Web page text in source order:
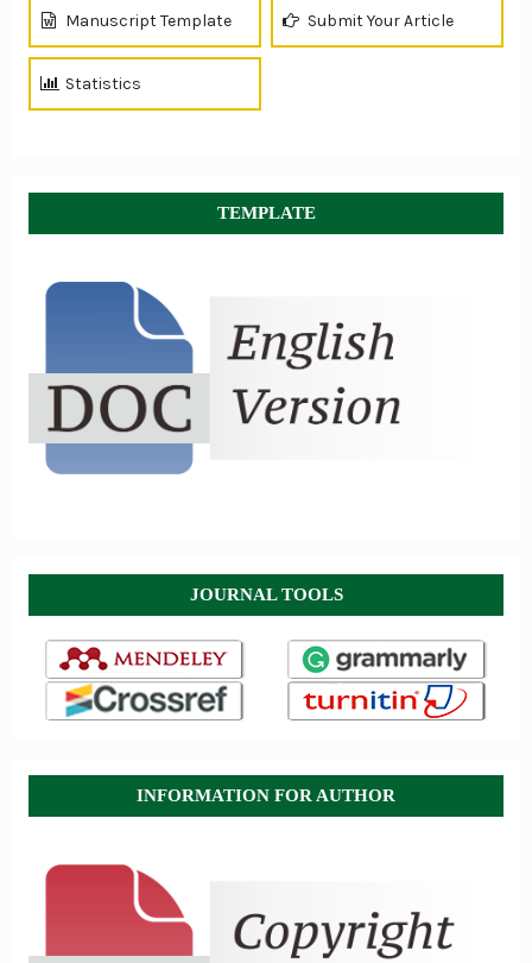
Manuscript Template Submit Your Article
Statistics
TEMPLATE
JOURNAL TOOLS
INFORMATION FOR AUTHOR